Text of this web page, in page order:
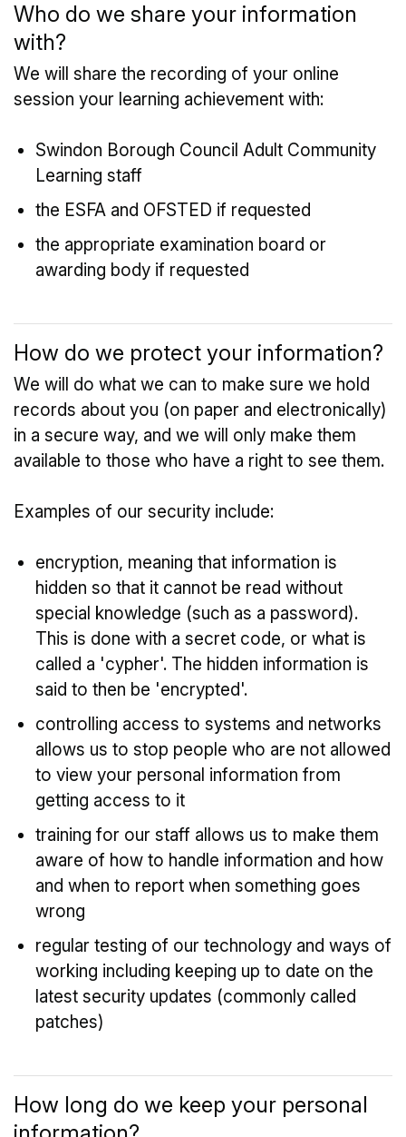
Who do we share your information
with?
We will share the recording of your online
session your learning achievement with:
Swindon Borough Council Adult Community
Learning staff
the ESFA and OFSTED if requested
the appropriate examination board or
awarding body if requested
How do we protect your information?
We will do what we can to make sure we hold
records about you (on paper and electronically)
in a secure way, and we will only make them
available to those who have a right to see them.
Examples of our security include:
encryption, meaning that information is
hidden so that it cannot be read without
special knowledge (such as a password).
This is done with a secret code, or what is
called a 'cypher'. The hidden information is
said to then be 'encrypted'.
controlling access to systems and networks
allows us to stop people who are not allowed
to view your personal information from
getting access to it
training for our staff allows us to make them
aware of how to handle information and how
and when to report when something goes
wrong
regular testing of our technology and ways of
working including keeping up to date on the
latest security updates (commonly called
patches)
How long do we keep your personal